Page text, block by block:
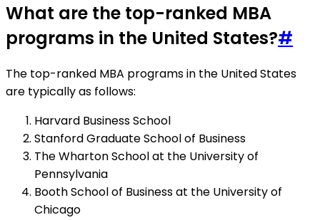
What are the top-ranked MBA
programs in the United States?#
The top-ranked MBA programs in the United States
are typically as follows:
Harvard Business School
Stanford Graduate School of Business
The Wharton School at the University of
Pennsylvania
Booth School of Business at the University of
Chicago